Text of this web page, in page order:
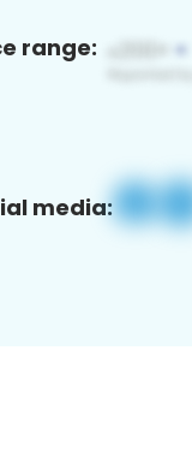
range:
media: